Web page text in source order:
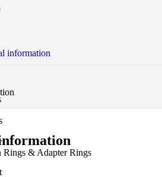
Rings & Adapter Rings
information